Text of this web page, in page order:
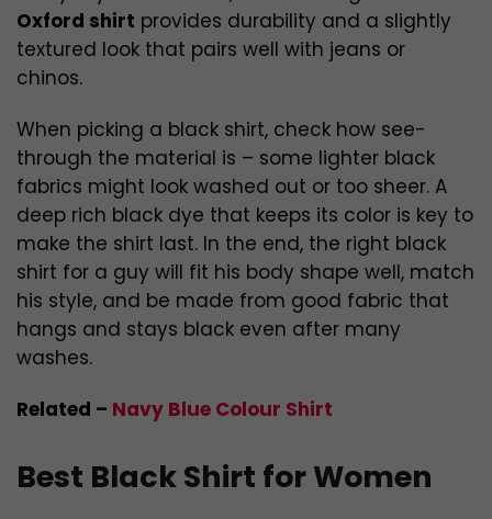
Oxford shirt provides durability and a slightly
textured look that pairs well with jeans or
chinos.
When picking a black shirt, check how see-
through the material is – some lighter black
fabrics might look washed out or too sheer. A
deep rich black dye that keeps its color is key to
make the shirt last. In the end, the right black
shirt for a guy will fit his body shape well, match
his style, and be made from good fabric that
hangs and stays black even after many
washes.
Related – Navy Blue Colour Shirt
Best Black Shirt for Women